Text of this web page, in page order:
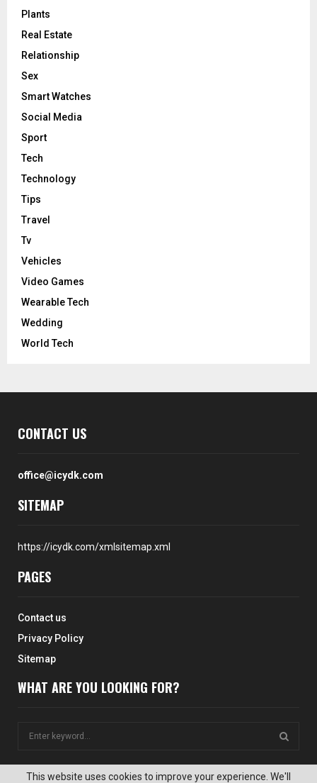
Plants
Real Estate
Relationship
Sex
Smart Watches
Social Media
Sport
Tech
Technology
Tips
Travel
Tv
Vehicles
Video Games
Wearable Tech
Wedding
World Tech
CONTACT US
office@icydk.com
SITEMAP
https://icydk.com/xmlsitemap.xml
PAGES
Contact us
Privacy Policy
Sitemap
WHAT ARE YOU LOOKING FOR?
S
This website uses cookies to improve your experience. We'll